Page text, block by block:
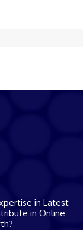
in Latest
in Online